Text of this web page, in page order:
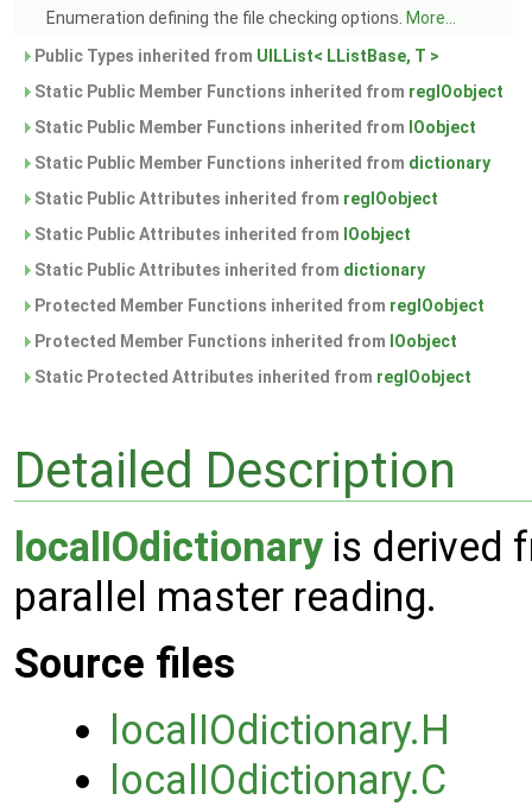
Enumeration defining the file checking options. More...
Public Types inherited from UILList< LListBase, T >
Static Public Member Functions inherited from regIOobject
Static Public Member Functions inherited from IOobject
Static Public Member Functions inherited from dictionary
Static Public Attributes inherited from regIOobject
Static Public Attributes inherited from IOobject
Static Public Attributes inherited from dictionary
Protected Member Functions inherited from regIOobject
Protected Member Functions inherited from IOobject
Static Protected Attributes inherited from regIOobject
Detailed Description
localIOdictionary is derived
parallel master reading.
Source files
localIOdictionary.H
localIOdictionary.C